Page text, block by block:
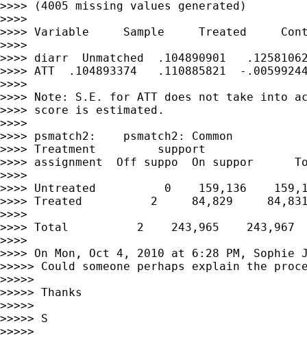
>>>> (4005 missing values generated)
>>>>
>>>> Variable     Sample     Treated
>>>>
>>>> diarr  Unmatched  .104890901
>>>> ATT  .104893374   .110885821  -
>>>>
>>>> Note: S.E. for ATT does not take into
>>>> score is estimated.
>>>>
>>>> psmatch2:    psmatch2: Common
>>>> Treatment         support
>>>> assignment  Off suppo  On suppor
>>>>
>>>> Untreated          0    159,136
>>>> Treated          2     84,829
>>>>
>>>> Total          2    243,965    243,967
>>>>
>>>> On Mon, Oct 4, 2010 at 6:28 PM, Sophie
>>>>> Could someone perhaps explain the
>>>>>
>>>>> Thanks
>>>>>
>>>>> S
>>>>>